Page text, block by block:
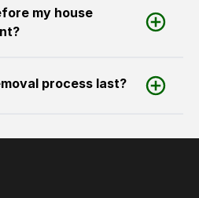
my house
process last?